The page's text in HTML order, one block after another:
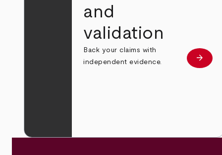
and
validation
Back your claims with
independent evidence.
Learn
arrow_forward